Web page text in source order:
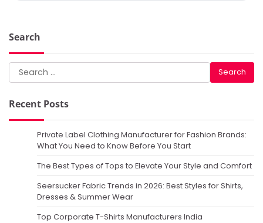
Search
Search
for:
Recent Posts
Private Label Clothing Manufacturer for Fashion Brands:
What You Need to Know Before You Start
The Best Types of Tops to Elevate Your Style and Comfort
Seersucker Fabric Trends in 2026: Best Styles for Shirts,
Dresses & Summer Wear
Top Corporate T-Shirts Manufacturers India